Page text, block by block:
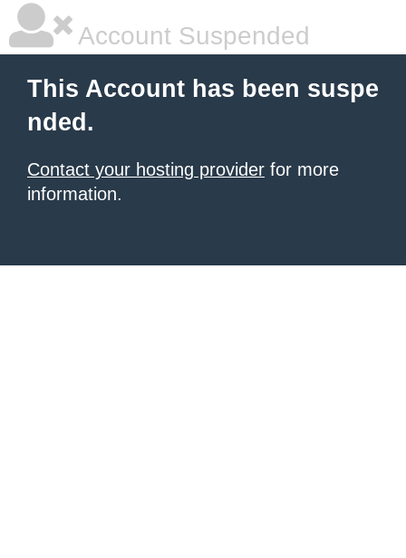
Account Suspended
This Account has been suspe
nded.
Contact your hosting provider for more
information.